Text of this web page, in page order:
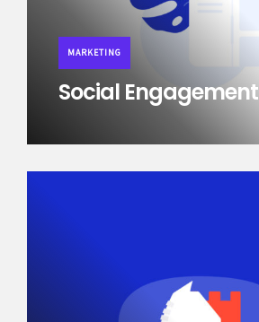
MARKETING
Social Engagement